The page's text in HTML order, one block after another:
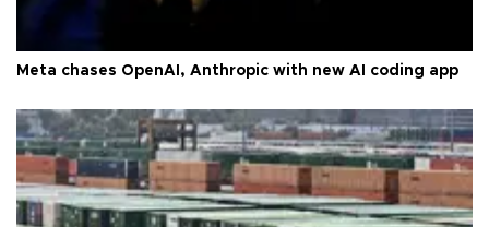
Meta chases OpenAI, Anthropic with new AI coding app